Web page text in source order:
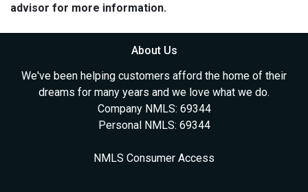
advisor for more information.
About Us
We've been helping customers afford the home of their
dreams for many years and we love what we do.
Company NMLS: 69344
Personal NMLS: 69344
NMLS Consumer Access